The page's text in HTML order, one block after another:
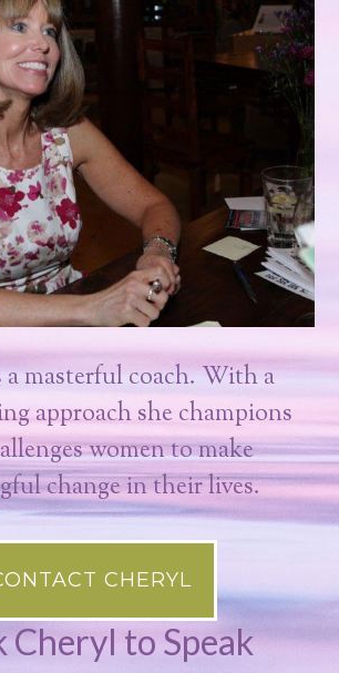
masterful coach. With a
approach she champions
women to make
change in their lives.
CHERYL
Cheryl to Speak